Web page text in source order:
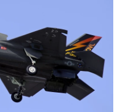
o
o
k
t
e
d
I
n